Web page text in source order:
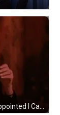
Woman Facepalm Disappointed I Can't GIF